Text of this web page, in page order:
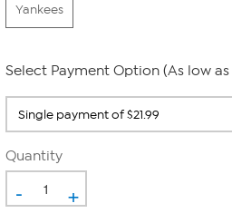
Yankees
Select Payment Option (As low as
Quantity
- +